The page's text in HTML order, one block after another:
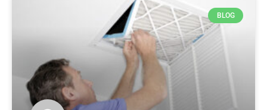
BLOG